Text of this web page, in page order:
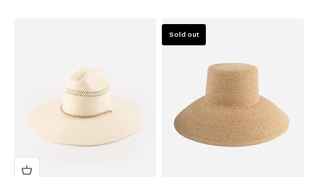
Sold out